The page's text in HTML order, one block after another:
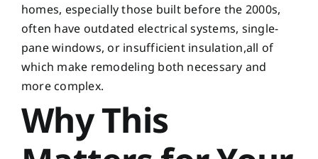
homes, especially those built before the 2000s,
often have outdated electrical systems, single-
pane windows, or insufficient insulation,all of
which make remodeling both necessary and
more complex.
Why This